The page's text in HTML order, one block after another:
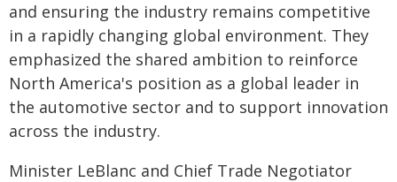
and ensuring the industry remains competitive
in a rapidly changing global environment. They
emphasized the shared ambition to reinforce
North America's position as a global leader in
the automotive sector and to support innovation
across the industry.
Minister LeBlanc and Chief Trade Negotiator